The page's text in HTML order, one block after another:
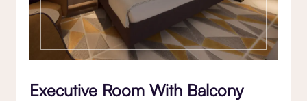
Executive Room With Balcony